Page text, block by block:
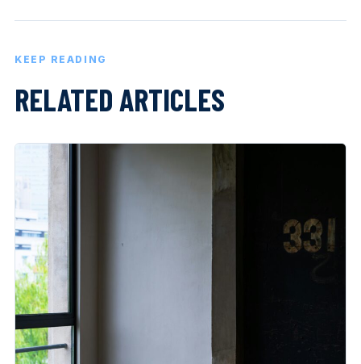
KEEP READING
RELATED ARTICLES